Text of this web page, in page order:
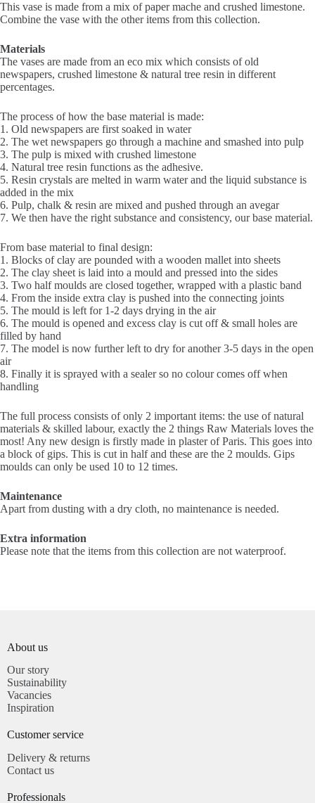
This vase is made from a mix of paper mache and crushed limestone.
Combine the vase with the other items from this collection.
Materials
The vases are made from an eco mix which consists of old
newspapers, crushed limestone & natural tree resin in different
percentages.
The process of how the base material is made:
1. Old newspapers are first soaked in water
2. The wet newspapers go through a machine and smashed into pulp
3. The pulp is mixed with crushed limestone
4. Natural tree resin functions as the adhesive.
5. Resin crystals are melted in warm water and the liquid substance is
added in the mix
6. Pulp, chalk & resin are mixed and pushed through an avegar
7. We then have the right substance and consistency, our base material.
From base material to final design:
1. Blocks of clay are pounded with a wooden mallet into sheets
2. The clay sheet is laid into a mould and pressed into the sides
3. Two half moulds are closed together, wrapped with a plastic band
4. From the inside extra clay is pushed into the connecting joints
5. The mould is left for 1-2 days drying in the air
6. The mould is opened and excess clay is cut off & small holes are
filled by hand
7. The model is now further left to dry for another 3-5 days in the open
air
8. Finally it is sprayed with a sealer so no colour comes off when
handling
The full process consists of only 2 important items: the use of natural
materials & skilled labour, exactly the 2 things Raw Materials loves the
most! Any new design is firstly made in plaster of Paris. This goes into
a block of gips. This is cut in half and these are the 2 moulds. Gips
moulds can only be used 10 to 12 times.
Maintenance
Apart from dusting with a dry cloth, no maintenance is needed.
Extra information
Please note that the items from this collection are not waterproof.
About us
Our story
Sustainability
Vacancies
Inspiration
Customer service​
Delivery & returns
Contact us
Professionals​